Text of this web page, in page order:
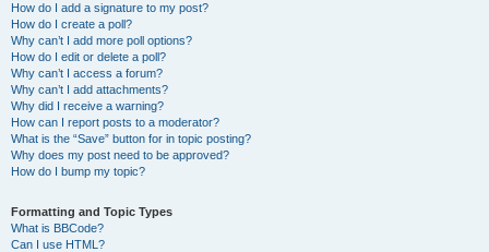
How do I add a signature to my post?
How do I create a poll?
Why can’t I add more poll options?
How do I edit or delete a poll?
Why can’t I access a forum?
Why can’t I add attachments?
Why did I receive a warning?
How can I report posts to a moderator?
What is the “Save” button for in topic posting?
Why does my post need to be approved?
How do I bump my topic?
Formatting and Topic Types
What is BBCode?
Can I use HTML?